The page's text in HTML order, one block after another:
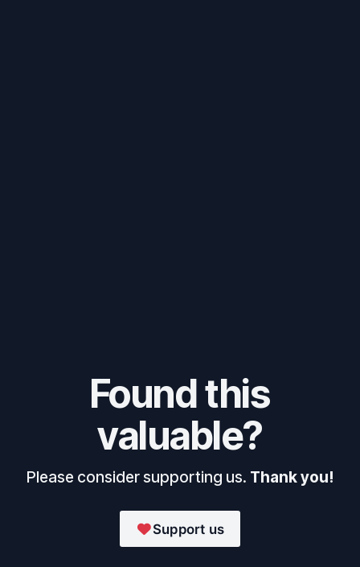
Found this
valuable?
Please consider supporting us. Thank you!
Support us